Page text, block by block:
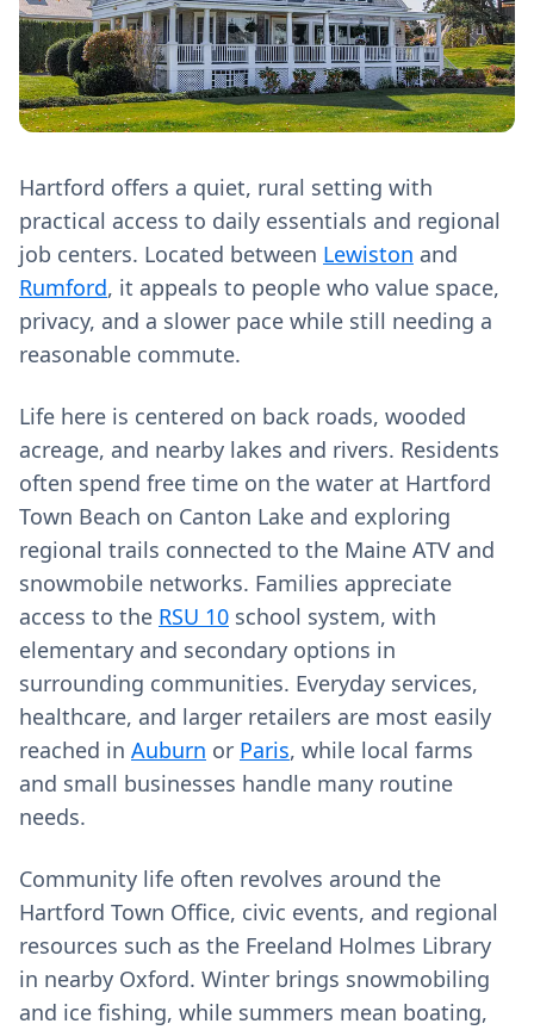
Hartford offers a quiet, rural setting with
practical access to daily essentials and regional
job centers. Located between Lewiston and
Rumford, it appeals to people who value space,
privacy, and a slower pace while still needing a
reasonable commute.
Life here is centered on back roads, wooded
acreage, and nearby lakes and rivers. Residents
often spend free time on the water at Hartford
Town Beach on Canton Lake and exploring
regional trails connected to the Maine ATV and
snowmobile networks. Families appreciate
access to the RSU 10 school system, with
elementary and secondary options in
surrounding communities. Everyday services,
healthcare, and larger retailers are most easily
reached in Auburn or Paris, while local farms
and small businesses handle many routine
needs.
Community life often revolves around the
Hartford Town Office, civic events, and regional
resources such as the Freeland Holmes Library
in nearby Oxford. Winter brings snowmobiling
and ice fishing, while summers mean boating,